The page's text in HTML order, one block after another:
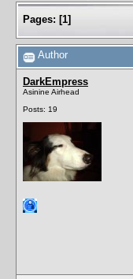
Pages: [1]
Author
DarkEmpress
Asinine Airhead
Posts: 19